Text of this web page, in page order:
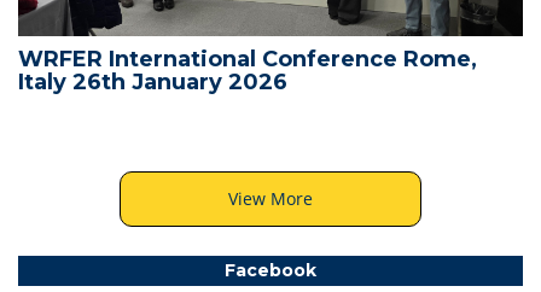
WRFER International Conference Rome,
Italy 26th January 2026
View More
Facebook